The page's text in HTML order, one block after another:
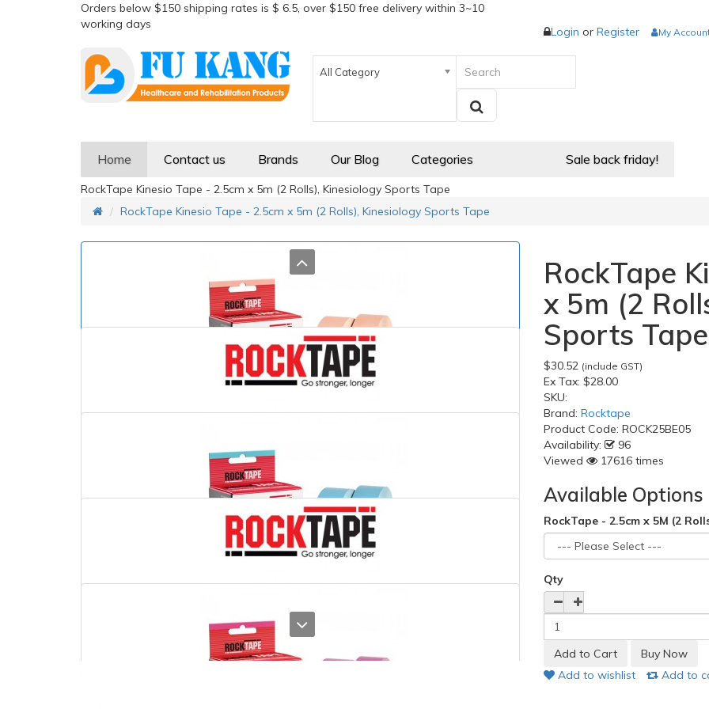
Orders below $150 shipping rates is $ 6.5, over $150 free delivery within 3~10
working days
Login or Register My
All Category
Home Contact us Brands Our Blog Sale back friday!
Categories
RockTape Kinesio Tape - 2.5cm x 5m (2 Rolls), Kinesiology Sports Tape
RockTape Kinesio Tape - 2.5cm x 5m (2 Rolls), Kinesiology Sports Tape
RockTape
x 5m (2
Sports Tape
$30.52 (include GST)
Ex Tax: $28.00
SKU:
Brand: Rocktape
Product Code: ROCK25BE05
Availability:
96
Viewed
17616 times
Available Options
RockTape - 2.5cm x 5M (2
Qty
Add to wishlist Add to